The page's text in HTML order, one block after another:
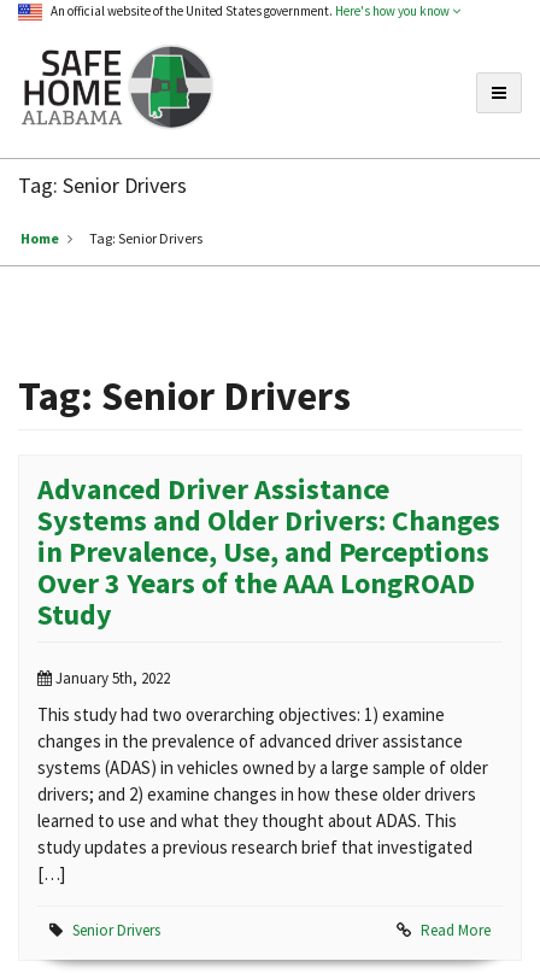
An official website of the United States government. Here's how you know
Home
Alabama
Tag: Senior Drivers
Home Tag: Senior Drivers
Tag: Senior Drivers
Advanced Driver Assistance
Systems and Older Drivers: Changes
in Prevalence, Use, and Perceptions
Over 3 Years of the AAA LongROAD
Study
January 5th, 2022
This study had two overarching objectives: 1) examine
changes in the prevalence of advanced driver assistance
systems (ADAS) in vehicles owned by a large sample of older
drivers; and 2) examine changes in how these older drivers
learned to use and what they thought about ADAS. This
study updates a previous research brief that investigated
[…]
Senior Drivers Read More